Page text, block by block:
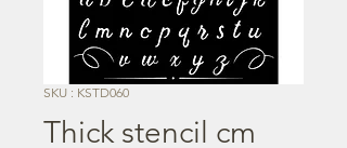
SKU : KSTD060
Thick stencil cm